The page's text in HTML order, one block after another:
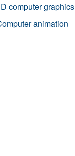
computer graphics
animation